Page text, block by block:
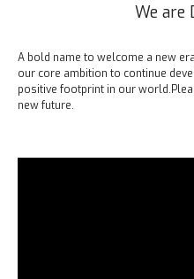
We are
A bold name to welcome a new
our core ambition to continue
positive footprint in our world.
new future.